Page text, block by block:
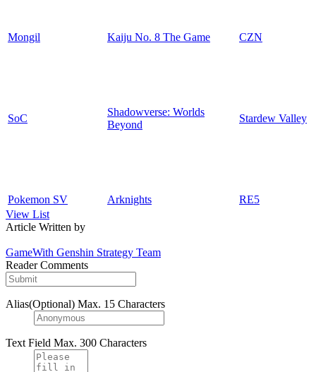
Mongil Kaiju No. 8 The Game CZN
SoC
Shadowverse: Worlds
Beyond
Stardew Valley
Pokemon SV Arknights
RE5
View List
Article Written by
GameWith Genshin Strategy Team
Reader Comments
Alias(Optional) Max. 15 Characters
Text Field Max. 300 Characters